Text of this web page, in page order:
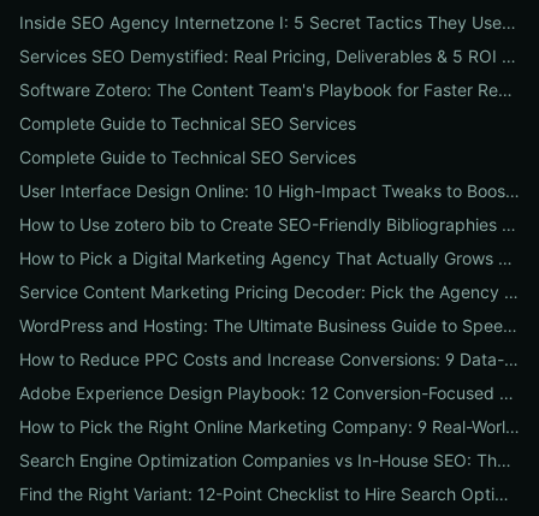
Inside SEO Agency Internetzone I: 5 Secret Tactics They Use to Outrank Competitors (Case Study + Actionable Checklist)
Services SEO Demystified: Real Pricing, Deliverables & 5 ROI Tests to Vet Any Agency
Software Zotero: The Content Team's Playbook for Faster Research, Flawless Citations, and Better SEO
Complete Guide to Technical SEO Services
Complete Guide to Technical SEO Services
User Interface Design Online: 10 High-Impact Tweaks to Boost Conversions & SEO
How to Use zotero bib to Create SEO-Friendly Bibliographies That Boost Content Authority
How to Pick a Digital Marketing Agency That Actually Grows Revenue: A 10-Point Audit for CEOs
Service Content Marketing Pricing Decoder: Pick the Agency Package That Delivers Predictable ROI
WordPress and Hosting: The Ultimate Business Guide to Speed, Security & SEO-Ready Deployments
How to Reduce PPC Costs and Increase Conversions: 9 Data-Driven Experiments That Slash Spend and Lift Leads
Adobe Experience Design Playbook: 12 Conversion-Focused Templates and Usability Tests for Faster UX Wins
How to Pick the Right Online Marketing Company: 9 Real-World Tests to Predict ROI
Search Engine Optimization Companies vs In-House SEO: The ROI Comparison Every Business Should Read
Find the Right Variant: 12-Point Checklist to Hire Search Optimization Companies for Local, National & Niche Results